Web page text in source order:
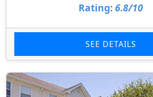
Rating: 6.8/10
SEE DETAILS